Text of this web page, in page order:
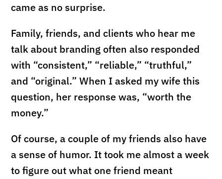
came as no surprise.
Family, friends, and clients who hear me
talk about branding often also responded
with “consistent,” “reliable,” “truthful,”
and “original.” When I asked my wife this
question, her response was, “worth the
money.”
Of course, a couple of my friends also have
a sense of humor. It took me almost a week
to figure out what one friend meant